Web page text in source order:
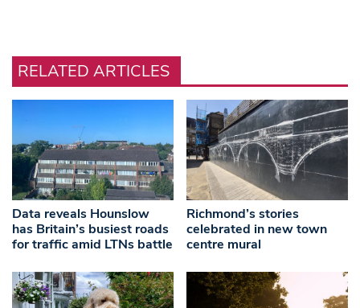
RELATED ARTICLES
Data reveals Hounslow
has Britain’s busiest roads
for traffic amid LTNs battle
Richmond’s stories
celebrated in new town
centre mural